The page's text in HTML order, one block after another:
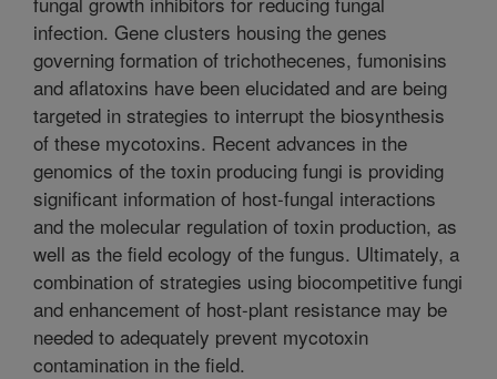
infection. Gene clusters housing the genes
governing formation of trichothecenes, fumonisins
and aflatoxins have been elucidated and are being
targeted in strategies to interrupt the biosynthesis
of these mycotoxins. Recent advances in the
genomics of the toxin producing fungi is providing
significant information of host-fungal interactions
and the molecular regulation of toxin production, as
well as the field ecology of the fungus. Ultimately, a
combination of strategies using biocompetitive fungi
and enhancement of host-plant resistance may be
needed to adequately prevent mycotoxin
contamination in the field.